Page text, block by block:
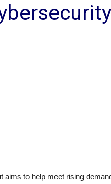
to help meet rising